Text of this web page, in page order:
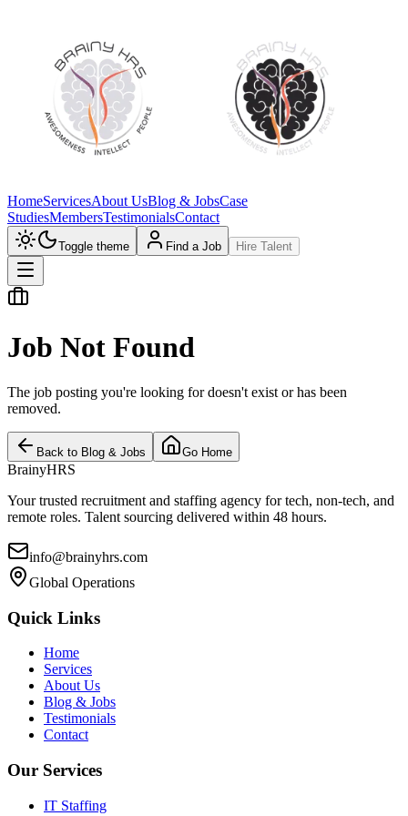
HomeServicesAbout UsBlog & JobsCase
StudiesMembersTestimonialsContact
Toggle theme Find a Job Hire Talent
Job Not Found
The job posting you're looking for doesn't exist or has been
removed.
Back to Blog & Jobs Go Home
BrainyHRS
Your trusted recruitment and staffing agency for tech, non-tech, and
remote roles. Talent sourcing delivered within 48 hours.
info@brainyhrs.com
Global Operations
Quick Links
Home
Services
About Us
Blog & Jobs
Testimonials
Contact
Our Services
IT Staffing